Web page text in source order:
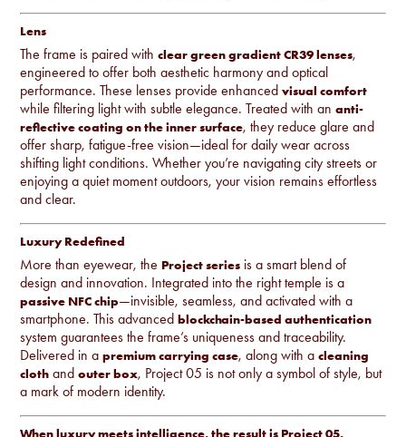
Lens
The frame is paired withclear green gradient CR39 lenses,
engineered to offer both aesthetic harmony and optical
performance. These lenses provide enhancedvisual comfort
while filtering light with subtle elegance. Treated with ananti-
reflective coating on the inner surface, they reduce glare and
offer sharp, fatigue-free vision—ideal for daily wear across
shifting light conditions. Whether you’re navigating city streets or
enjoying a quiet moment outdoors, your vision remains effortless
and clear.
Luxury Redefined
More than eyewear, the Project series is a smart blend of
design and innovation. Integrated into the right temple is a
passive NFC chip—invisible, seamless, and activated with a
smartphone. This advancedblockchain-based authentication
system guarantees the frame’s uniqueness and traceability.
Delivered in apremium carrying case, along with acleaning
cloth andouter box, Project 05 is not only a symbol of style, but
a mark of modern identity.
When luxury meets intelligence, the result is Project 05.